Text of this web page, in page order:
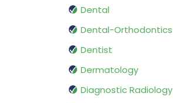
Dental
Dental-Orthodontics
Dentist
Dermatology
Diagnostic Radiology